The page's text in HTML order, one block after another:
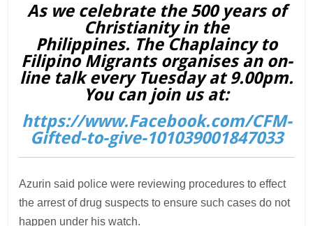
As we celebrate the 500 years of
Christianity in the
Philippines. The Chaplaincy to
Filipino Migrants organises an on-
line talk every Tuesday at 9.00pm.
You can join us at:
https://www.Facebook.com/CFM-
Gifted-to-give-101039001847033
Azurin said police were reviewing procedures to effect
the arrest of drug suspects to ensure such cases do not
happen under his watch.